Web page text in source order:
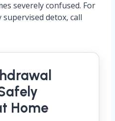
severely confused. For
detox, call
Home